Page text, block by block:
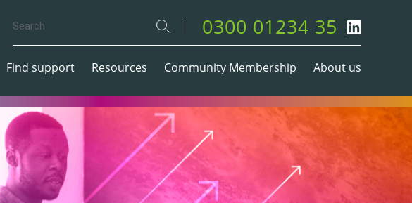
0300 01234 35
Find support Resources Community Membership About us